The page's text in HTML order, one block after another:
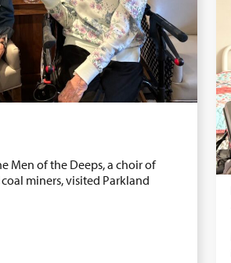
Men of the Deeps, a choir of
miners, visited Parkland